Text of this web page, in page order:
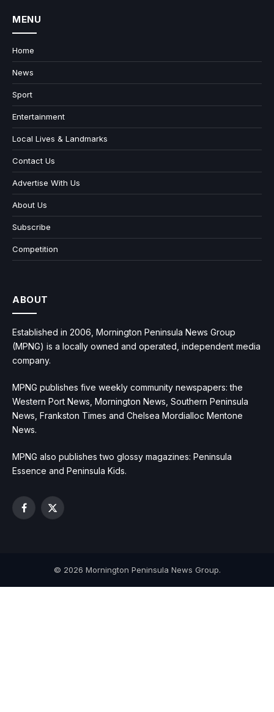
MENU
Home
News
Sport
Entertainment
Local Lives & Landmarks
Contact Us
Advertise With Us
About Us
Subscribe
Competition
ABOUT
Established in 2006, Mornington Peninsula News Group
(MPNG) is a locally owned and operated, independent media
company.
MPNG publishes five weekly community newspapers: the
Western Port News, Mornington News, Southern Peninsula
News, Frankston Times and Chelsea Mordialloc Mentone
News.
MPNG also publishes two glossy magazines: Peninsula
Essence and Peninsula Kids.
Facebook
X
© 2026 Mornington Peninsula News Group.